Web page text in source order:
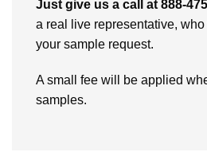
Just give us a call at 888-
a real live representative,
your sample request.
A small fee will be applied
samples.